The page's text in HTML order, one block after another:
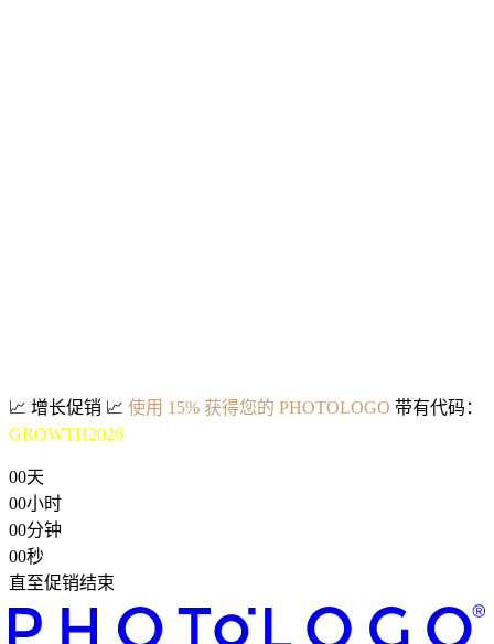
📈 增长促销 📈 使用 15% 获得您的 PHOTOLOGO 带有代码：
GROWTH2026
00天
00小时
00分钟
00秒
直至促销结束